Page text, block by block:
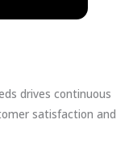
drives continuous
satisfaction and